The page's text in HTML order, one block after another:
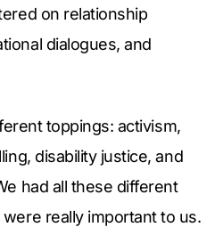
on relationship
dialogues, and
toppings: activism,
disability justice, and
had all these different
really important to us.